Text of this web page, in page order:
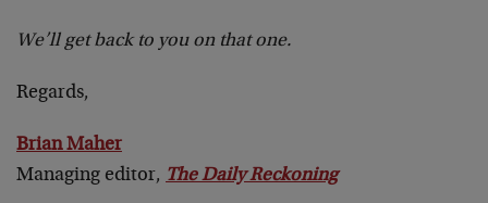
We’ll get back to you on that one.
Regards,
Brian Maher
Managing editor, The Daily Reckoning